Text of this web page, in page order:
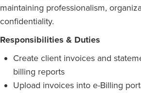
maintaining professionalism,
confidentiality.
Responsibilities & Duties
Create client invoices and
billing reports
Upload invoices into e-Billing